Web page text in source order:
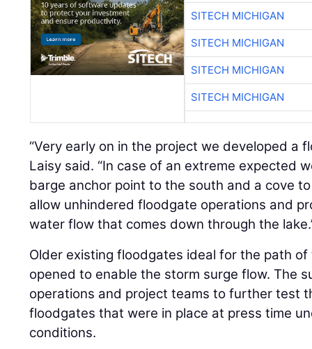
SITECH MICHIGAN
SITECH MICHIGAN
SITECH MICHIGAN
SITECH MICHIGAN
“Very early on in the project we developed a
Laisy said. “In case of an extreme expected
barge anchor point to the south and a cove
allow unhindered floodgate operations and
water flow that comes down through the
Older existing floodgates ideal for the path
opened to enable the storm surge flow. The
operations and project teams to further test
floodgates that were in place at press time
conditions.